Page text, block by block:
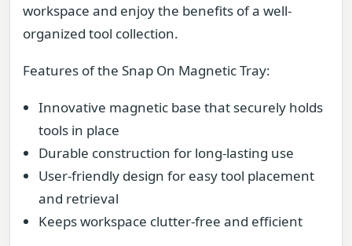
workspace and enjoy the benefits of a well-
organized tool collection.
Features of the Snap On Magnetic Tray:
Innovative magnetic base that securely holds
tools in place
Durable construction for long-lasting use
User-friendly design for easy tool placement
and retrieval
Keeps workspace clutter-free and efficient